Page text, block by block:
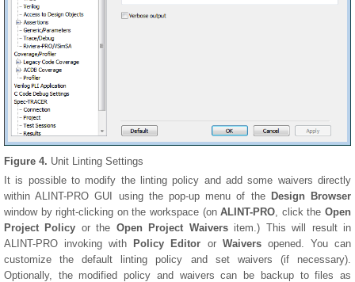
Figure 4. Unit Linting Settings
It is possible to modify the linting policy and add some waivers directly
within ALINT-PRO GUI using the pop-up menu of the Design Browser
window by right-clicking on the workspace (onALINT-PRO , click theOpen
Project Policy or the Open Project Waiversitem.) This will result in
ALINT-PRO invoking with
Policy Editor or Waiversopened. You can
customize the default linting policy and set waivers (if necessary).
Optionally, the modified policy and waivers can be backup to files as